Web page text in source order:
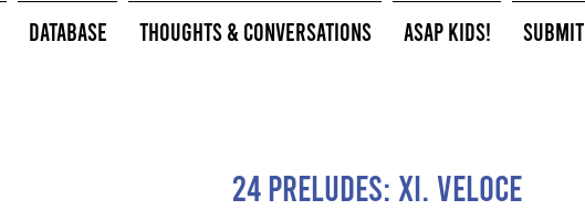
Database Thoughts & Conversations ASAP Kids! Submit
24 Preludes: XI. Veloce